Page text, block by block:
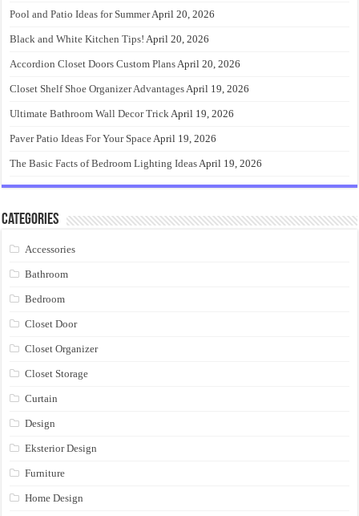
Pool and Patio Ideas for SummerApril 20, 2026
Black and White Kitchen Tips! April 20, 2026
Accordion Closet Doors Custom PlansApril 20, 2026
Closet Shelf Shoe Organizer AdvantagesApril 19, 2026
Ultimate Bathroom Wall Decor TrickApril 19, 2026
Paver Patio Ideas For Your SpaceApril 19, 2026
The Basic Facts of Bedroom Lighting IdeasApril 19, 2026
Categories
Accessories
Bathroom
Bedroom
Closet Door
Closet Organizer
Closet Storage
Curtain
Design
Eksterior Design
Furniture
Home Design